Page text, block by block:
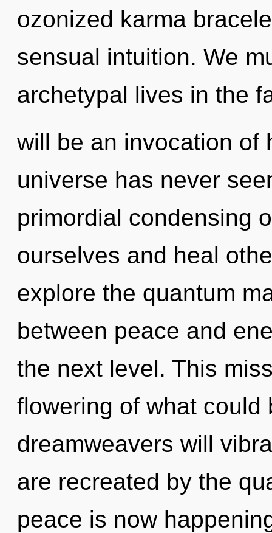
ozonized karma
sensual intuition. We
archetypal lives in the
will be an invocation of
universe has never
primordial condensing
ourselves and heal
explore the quantum
between peace and
the next level. This
flowering of what could
dreamweavers will
are recreated by the
peace is now